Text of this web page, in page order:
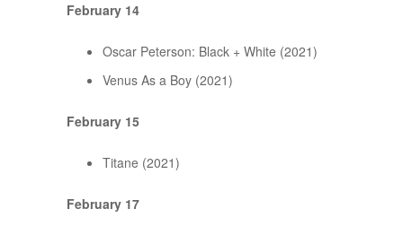
February 14
Oscar Peterson: Black + White (2021)
Venus As a Boy (2021)
February 15
Titane (2021)
February 17